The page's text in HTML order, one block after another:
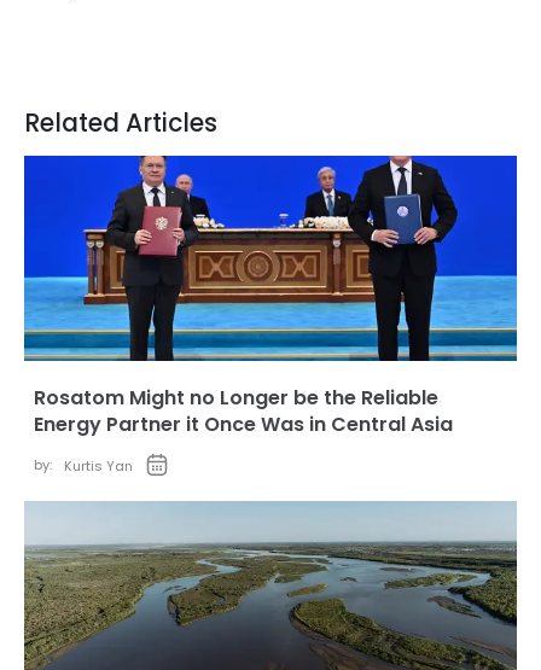
Related Articles
Rosatom Might no Longer be the Reliable
Energy Partner it Once Was in Central Asia
by: Kurtis Yan